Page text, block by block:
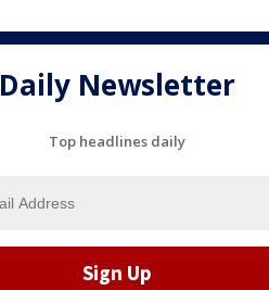
Daily Newsletter
Top headlines daily